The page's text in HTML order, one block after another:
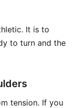
It is to
to turn and the
tension. If you